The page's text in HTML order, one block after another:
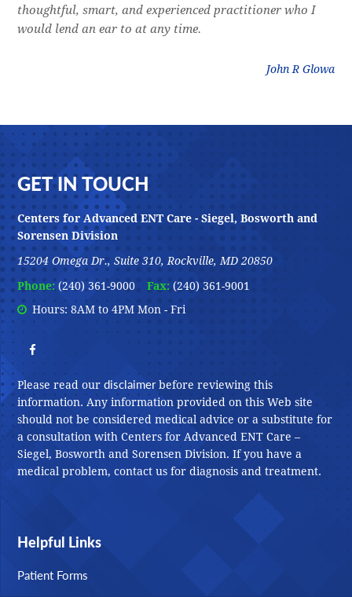
thoughtful, smart, and experienced practitioner who I
would lend an ear to at any time.
John R Glowa
Footer
GET IN TOUCH
Centers for Advanced ENT Care - Siegel, Bosworth and
Sorensen Division
15204 Omega Dr., Suite 310, Rockville, MD 20850
Phone:(240) 361-9000 Fax: (240) 361-9001
Hours: 8AM to 4PM Mon - Fri
Please read ourdisclaimerbefore reviewing this
information. Any information provided on this Web site
should not be considered medical advice or a substitute for
a consultation with Centers for Advanced ENT Care –
Siegel, Bosworth and Sorensen Division. If you have a
medical problem, contact us for diagnosis and treatment.
Helpful Links
Patient Forms